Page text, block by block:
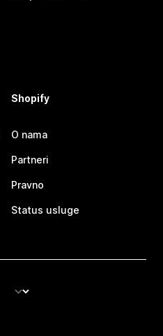
Shopify
O nama
Partneri
Pravno
Status usluge